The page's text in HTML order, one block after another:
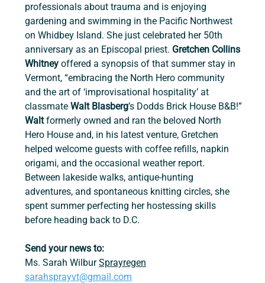
professionals about trauma and is enjoying
gardening and swimming in the Pacific Northwest
on Whidbey Island. She just celebrated her 50th
anniversary as an Episcopal priest. Gretchen Collins
Whitney offered a synopsis of that summer stay in
Vermont, “embracing the North Hero community
and the art of ‘improvisational hospitality’ at
classmate Walt Blasberg’s Dodds Brick House B&B!”
Walt formerly owned and ran the beloved North
Hero House and, in his latest venture, Gretchen
helped welcome guests with coffee refills, napkin
origami, and the occasional weather report.
Between lakeside walks, antique-hunting
adventures, and spontaneous knitting circles, she
spent summer perfecting her hostessing skills
before heading back to D.C.
Send your news to:
Ms. Sarah Wilbur Sprayregen
sarahsprayvt@gmail.com